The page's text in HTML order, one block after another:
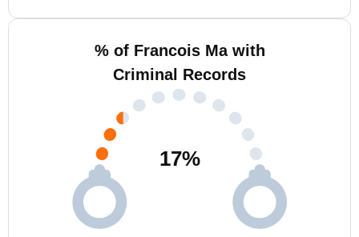
% of Francois Ma with
Criminal Records
17%